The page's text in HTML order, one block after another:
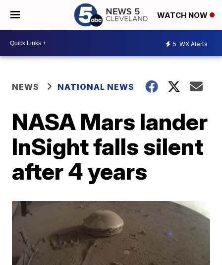
WATCH NOW
5 WX Alerts
NEWS NATIONAL NEWS
NASA Mars lander
InSight falls silent
after 4 years